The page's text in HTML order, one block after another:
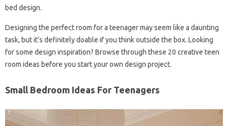
bed design.
Designing the perfect room for a teenager may seem like a daunting
task, but it’s definitely doable if you think outside the box. Looking
for some design inspiration? Browse through these 20 creative teen
room ideas before you start your own design project.
Small Bedroom Ideas For Teenagers